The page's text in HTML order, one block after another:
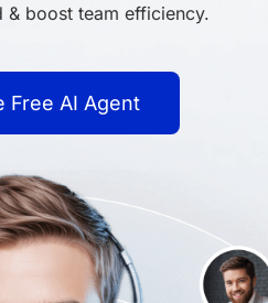
& boost team efficiency.
Free AI Agent